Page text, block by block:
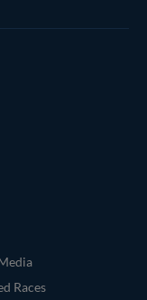
Races